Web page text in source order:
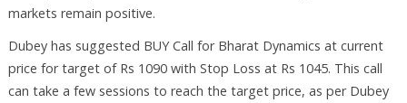
markets remain positive.
Dubey has suggested BUY Call for Bharat Dynamics at current
price for target of Rs 1090 with Stop Loss at Rs 1045. This call
can take a few sessions to reach the target price, as per Dubey